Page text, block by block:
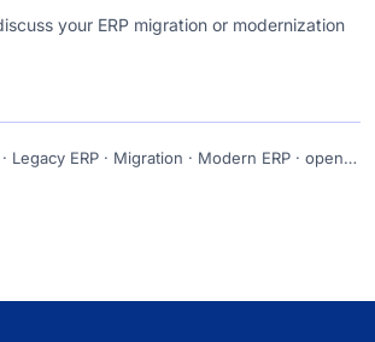
your ERP migration or modernization
ERP · Migration · Modern ERP · open source erp